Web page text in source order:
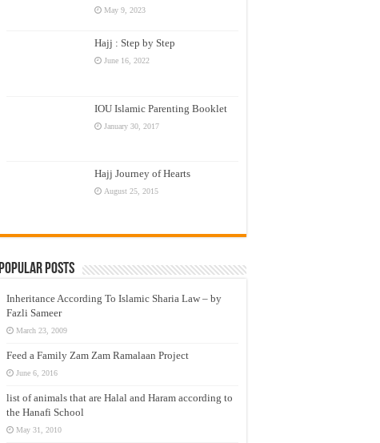
May 9, 2023
Hajj : Step by Step
June 16, 2022
IOU Islamic Parenting Booklet
January 30, 2017
Hajj Journey of Hearts
August 25, 2015
Popular Posts
Inheritance According To Islamic Sharia Law – by
Fazli Sameer
March 23, 2009
Feed a Family Zam Zam Ramalaan Project
June 6, 2016
list of animals that are Halal and Haram according to
the Hanafi School
May 31, 2010